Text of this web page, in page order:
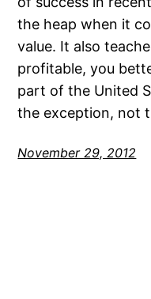
the heap when it
value. It also
profitable, you
part of the United
the exception, not
November 29, 2012